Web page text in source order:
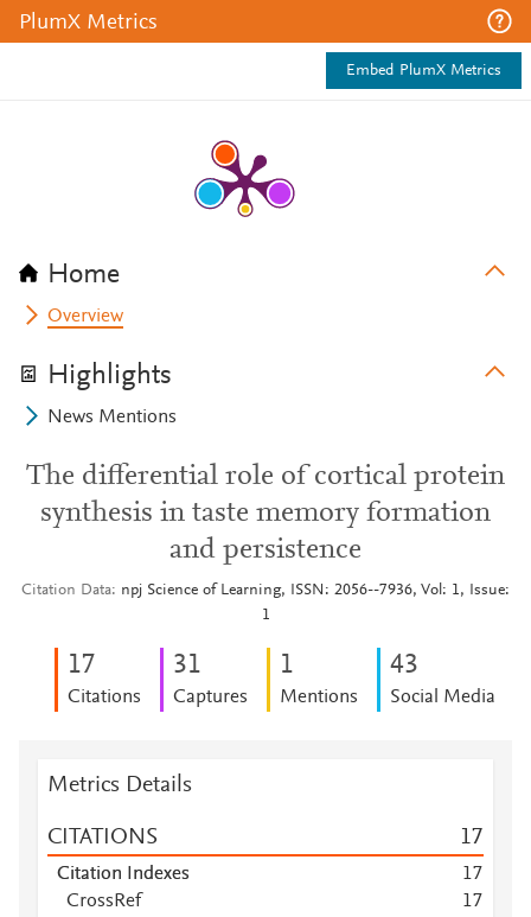
PlumX Metrics
Embed PlumX Metrics
Home
Overview
Highlights
News Mentions
The differential role of cortical protein
synthesis in taste memory formation
and persistence
Citation Data
npj Science of Learning, ISSN: 2056--7936, Vol: 1, Issue:
1
17
Citations
31
Captures
1
Mentions
43
Social Media
Metrics Details
CITATIONS 17
Citation Indexes 17
CrossRef
17